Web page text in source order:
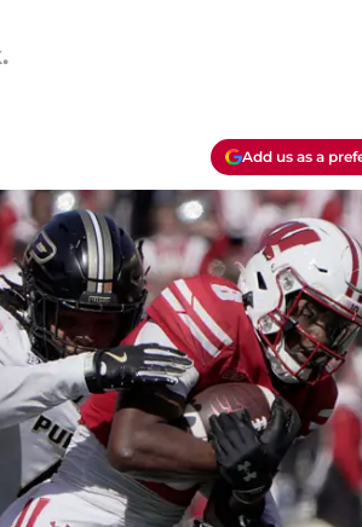
Add us as a